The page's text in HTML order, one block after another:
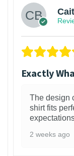
Exactly
The design
shirt fits
2 weeks ago